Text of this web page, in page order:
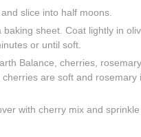
slice into half moons.
sheet. Coat lightly in
or until soft.
Balance, cherries,
are soft and
with cherry mix and